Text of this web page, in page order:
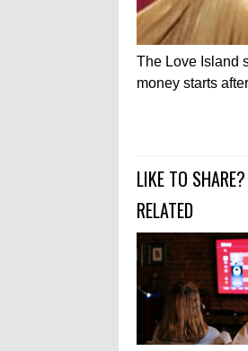
The Love Island
money starts
LIKE TO SHARE?
RELATED